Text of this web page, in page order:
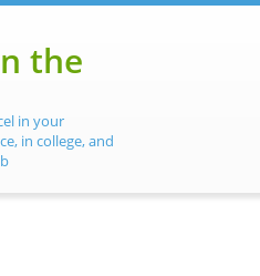
the
in your
in college, and